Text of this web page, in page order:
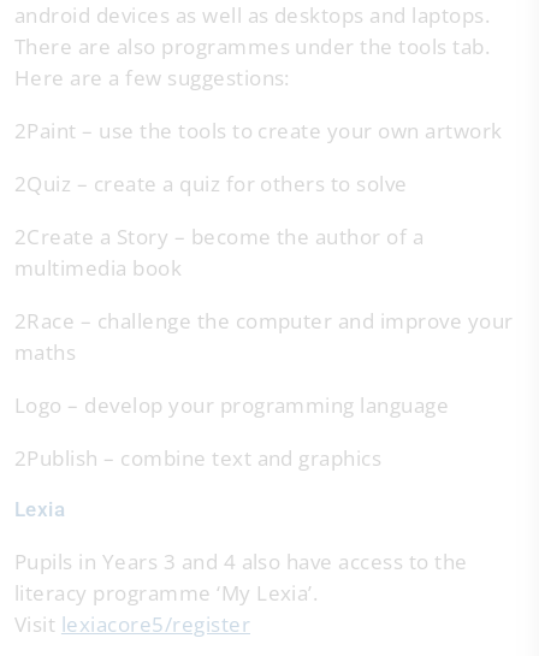
android devices as well as desktops and laptops.
There are also programmes under the tools tab.
Here are a few suggestions:
2Paint – use the tools to create your own artwork
2Quiz – create a quiz for others to solve
2Create a Story – become the author of a
multimedia book
2Race – challenge the computer and improve your
maths
Logo – develop your programming language
2Publish – combine text and graphics
Lexia
Pupils in Years 3 and 4 also have access to the
literacy programme ‘My Lexia’.
Visit lexiacore5/register